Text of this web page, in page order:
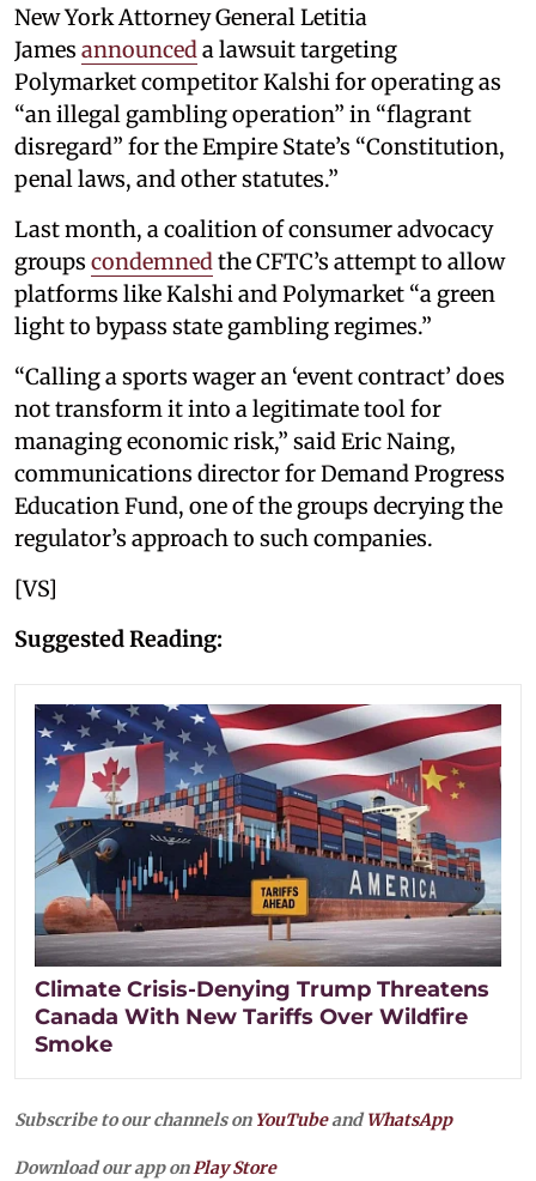
New York Attorney General Letitia
James announceda lawsuit targeting
Polymarket competitor Kalshi for operating as
“an illegal gambling operation” in “flagrant
disregard” for the Empire State’s “Constitution,
penal laws, and other statutes.”
Last month, a coalition of consumer advocacy
groups condemnedthe CFTC’s attempt to allow
platforms like Kalshi and Polymarket “a green
light to bypass state gambling regimes.”
“Calling a sports wager an ‘event contract’ does
not transform it into a legitimate tool for
managing economic risk,” said Eric Naing,
communications director for Demand Progress
Education Fund, one of the groups decrying the
regulator’s approach to such companies.
[VS]
Suggested Reading:
Climate Crisis-Denying Trump Threatens
Canada With New Tariffs Over Wildfire
Smoke
Subscribe to our channels on YouTubeandWhatsApp
Download our app onPlay Store